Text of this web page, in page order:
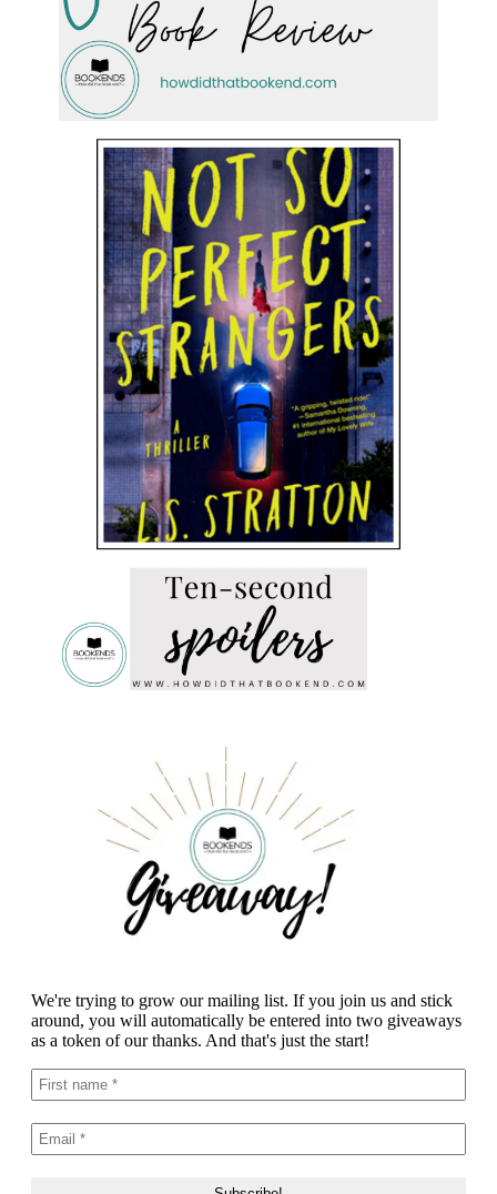
We're trying to grow our mailing list. If you join us and stick
around, you will automatically be entered into two giveaways
as a token of our thanks. And that's just the start!